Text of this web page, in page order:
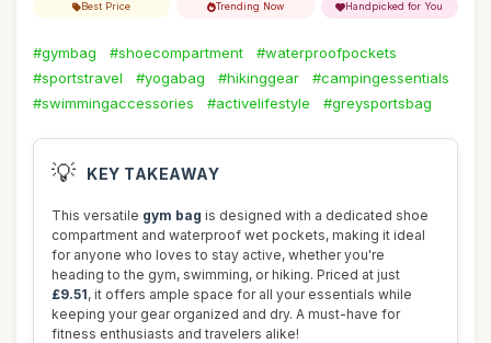
Best Price Trending Now Handpicked for You
#gymbag #shoecompartment
#waterproofpockets
#sportstravel
#yogabag #hikinggear
#campingessentials
#swimmingaccessories
#activelifestyle #greysportsbag
💡 KEY TAKEAWAY
This versatile gym bag is designed with a dedicated shoe
compartment and waterproof wet pockets, making it ideal
for anyone who loves to stay active, whether you're
heading to the gym, swimming, or hiking. Priced at just
£9.51, it offers ample space for all your essentials while
keeping your gear organized and dry. A must-have for
fitness enthusiasts and travelers alike!